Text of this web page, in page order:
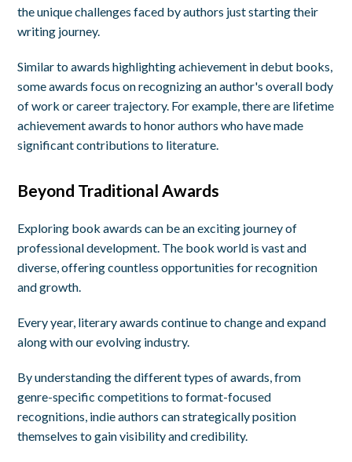
the unique challenges faced by authors just starting their
writing journey.
Similar to awards highlighting achievement in debut books,
some awards focus on recognizing an author's overall body
of work or career trajectory. For example, there are lifetime
achievement awards to honor authors who have made
significant contributions to literature.
Beyond Traditional Awards
Exploring book awards can be an exciting journey of
professional development. The book world is vast and
diverse, offering countless opportunities for recognition
and growth.
Every year, literary awards continue to change and expand
along with our evolving industry.
By understanding the different types of awards, from
genre-specific competitions to format-focused
recognitions, indie authors can strategically position
themselves to gain visibility and credibility.